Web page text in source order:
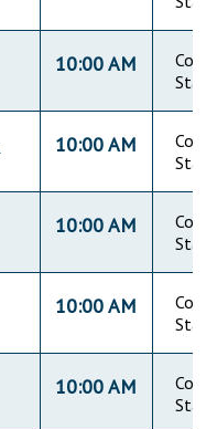
10:00 AM
10:00 AM
10:00 AM
10:00 AM
10:00 AM